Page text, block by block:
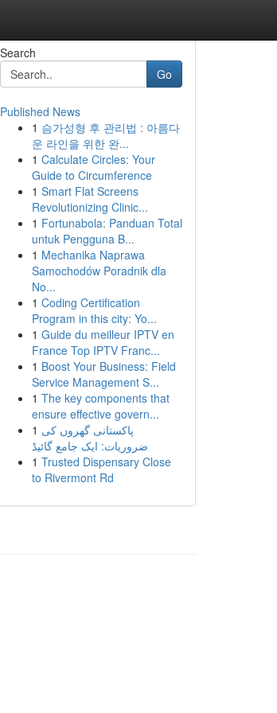
Search
Go
Published News
1 슴가성형 후 관리법 : 아름다
운 라인을 위한 완...
1 Calculate Circles: Your
Guide to Circumference
1 Smart Flat Screens
Revolutionizing Clinic...
1 Fortunabola: Panduan Total
untuk Pengguna B...
1 Mechanika Naprawa
Samochodów Poradnik dla
No...
1 Coding Certification
Program in this city: Yo...
1 Guide du meilleur IPTV en
France Top IPTV Franc...
1 Boost Your Business: Field
Service Management S...
1 The key components that
ensure effective govern...
1 پاکستانی گھروں کی
ضروریات: ایک جامع گائیڈ
1 Trusted Dispensary Close
to Rivermont Rd